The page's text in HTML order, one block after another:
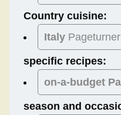
Country cuisine:
Italy
specific recipes:
on-a-budget
season and